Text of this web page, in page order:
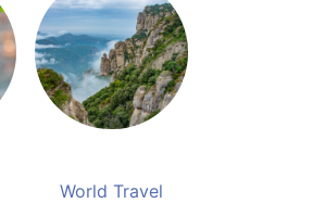
World Travel